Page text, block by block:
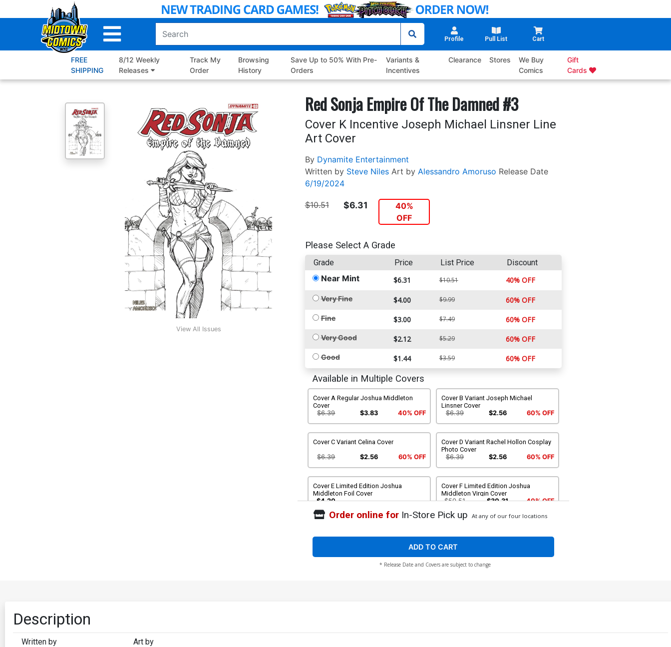
to
Profile Pull List Cart
FREE
SHIPPING
8/12 Weekly
Releases
Track My
Order
Browsing
History
Save Up to 50% With Pre-
Orders
Variants &
Incentives
Clearance Stores
We Buy
Comics
Gift
Cards
View All Issues
Red Sonja Empire Of The Damned #3
Cover K Incentive Joseph Michael Linsner Line
Art Cover
By Dynamite Entertainment
Written by Steve Niles Art by Alessandro Amoruso Release Date
6/19/2024
$10.51 $6.31
40%
OFF
Please Select A Grade
Grade Price List Price Discount
Near Mint $6.31 $10.51 40% OFF
Very Fine $4.00 $9.99 60% OFF
Fine $3.00 $7.49 60% OFF
Very Good $2.12 $5.29 60% OFF
Good $1.44 $3.59 60% OFF
Available in Multiple Covers
Cover A Regular Joshua Middleton
Cover
$6.39
$3.83 40% OFF
Cover B Variant Joseph Michael
Linsner Cover
$6.39
$2.56 60% OFF
Cover C Variant Celina Cover
$6.39 $2.56 60% OFF
Cover D Variant Rachel Hollon Cosplay
Photo Cover
$6.39
$2.56 60% OFF
Cover E Limited Edition Joshua
Middleton Foil Cover
$4.20
Cover F Limited Edition Joshua
Middleton Virgin Cover
$50.51
$30.31 40% OFF
Linsner Foil Cover
Cosplay Photo Virgin Cover
$9.79
$6.31
$4.20
Order online forIn-Store Pick up At any of our four locations
ADD TO CART
* Release Date and Covers are subject to change
Description
Written by Art by